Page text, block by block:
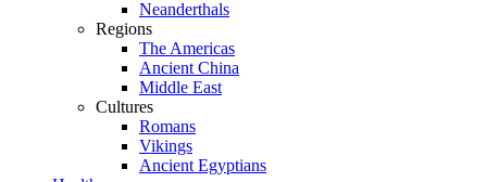
Neanderthals
Regions
The Americas
Ancient China
Middle East
Cultures
Romans
Vikings
Ancient Egyptians